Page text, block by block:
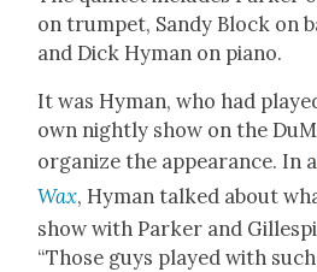
on trum­pet, Sandy Block on
and Dick Hyman on piano.
It was Hyman, who had
own night­ly show on the
orga­nize the appear­ance. In a
Wax, Hyman talked about
show with Park­er and
“Those guys played with